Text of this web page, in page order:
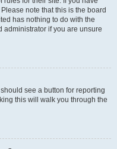
note that this is the board
has nothing to do with the
administrator if you are unsure
see a button for reporting
this will walk you through the